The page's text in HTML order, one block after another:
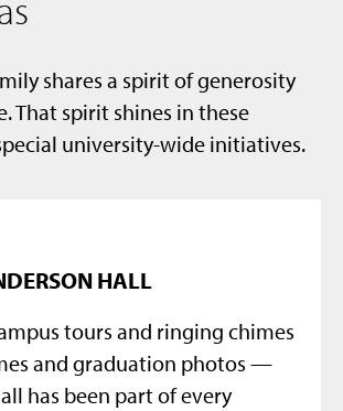
shares a spirit of generosity
That spirit shines in these
university-wide initiatives.
HALL
tours and ringing chimes
and graduation photos —
has been part of every